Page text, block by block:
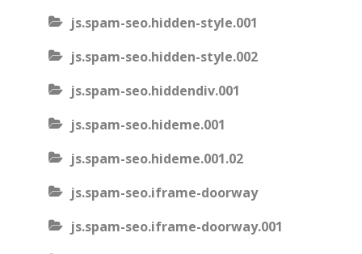
js.spam-seo.hidden-style.001
js.spam-seo.hidden-style.002
js.spam-seo.hiddendiv.001
js.spam-seo.hideme.001
js.spam-seo.hideme.001.02
js.spam-seo.iframe-doorway
js.spam-seo.iframe-doorway.001